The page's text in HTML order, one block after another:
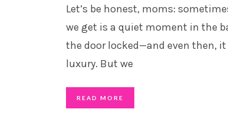
Let’s be honest, moms:
we get is a quiet moment in the
the door locked—and even then, it
luxury. But we
READ MORE